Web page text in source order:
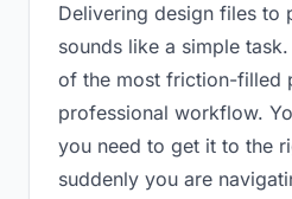
Delivering design files to
sounds like a simple
of the most friction-filled
professional workflow.
you need to get it to the
suddenly you are